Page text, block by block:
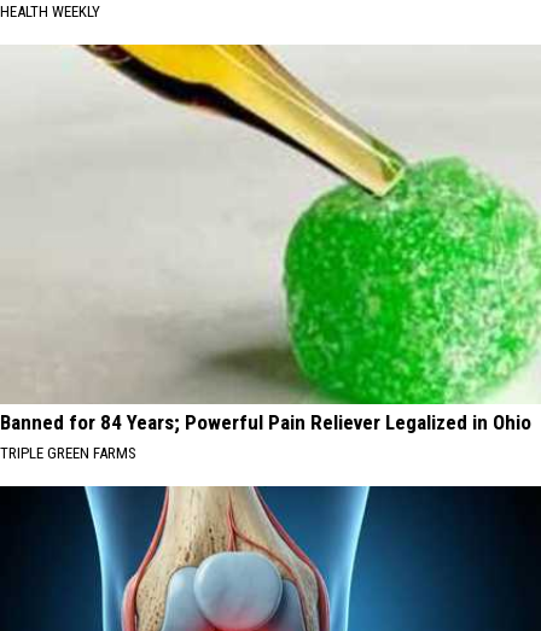
HEALTH WEEKLY
Banned for 84 Years; Powerful Pain Reliever Legalized in Ohio
TRIPLE GREEN FARMS